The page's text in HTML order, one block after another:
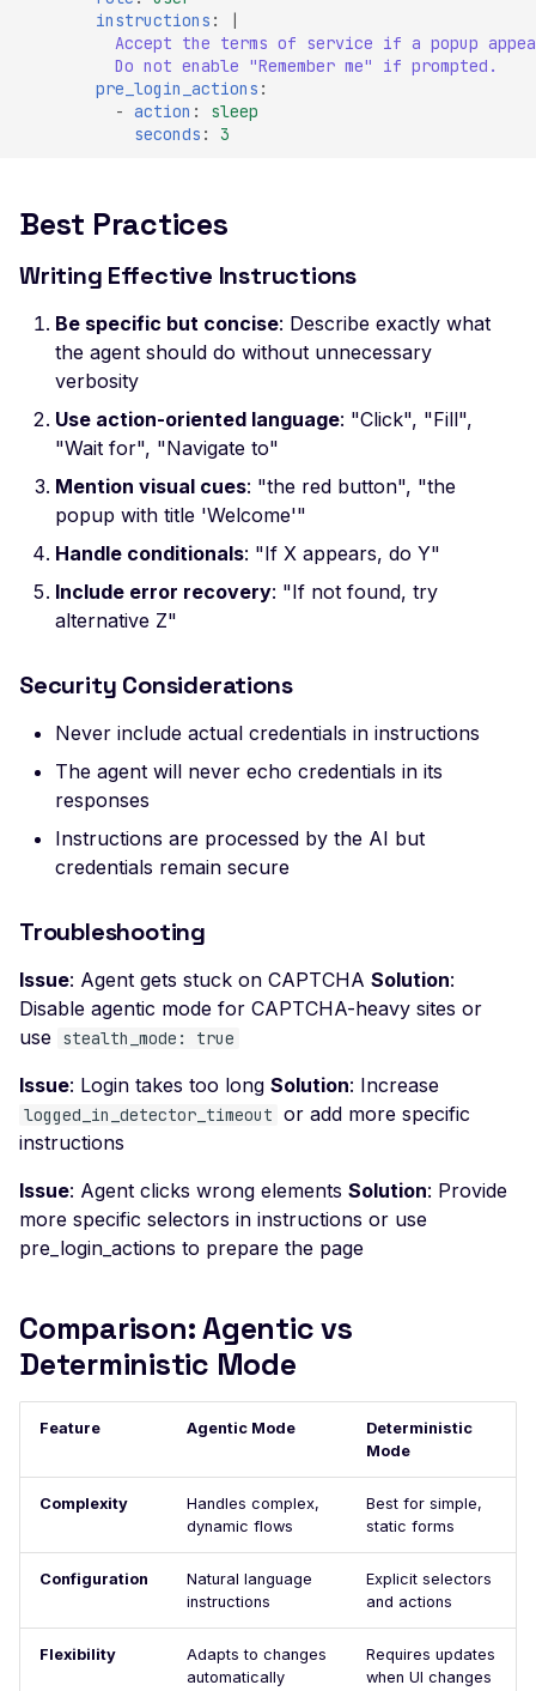
SHA-1 Fingerprint
SSLv2 Supported
Vulnerability
TLS 1.0 Supported
TLS 1.1 Supported
Weak SSL Certificate
Signature Algorithm
Ciphers
Weak SSL Pre-RFC
JWT Algorithm
JWT Signature Not
Possible User
LLM Insecure Output
Handling
LLM Prompt Injection
Request Forgery
LLM Tool / Function-
Calling Exposure
Mass Assignment
Without Authentication
Multi User Access
Business Logic
Value)
instructions :
|
Accept the terms of service if a popup
Do not enable "Remember me" if prompted.
pre_login_actions :
- action :
sleep
seconds : 3
Best Practices
Writing Effective Instructions
Be specific but concise: Describe exactly what
the agent should do without unnecessary
verbosity
Use action-oriented language: "Click", "Fill",
"Wait for", "Navigate to"
Mention visual cues: "the red button", "the
popup with title 'Welcome'"
Handle conditionals: "If X appears, do Y"
Include error recovery: "If not found, try
alternative Z"
Security Considerations
Never include actual credentials in instructions
The agent will never echo credentials in its
responses
Instructions are processed by the AI but
credentials remain secure
Troubleshooting
Issue: Agent gets stuck on CAPTCHA Solution:
Disable agentic mode for CAPTCHA-heavy sites or
use stealth_mode: true
Issue: Login takes too long Solution: Increase
logged_in_detector_timeout or add more specific
instructions
Issue: Agent clicks wrong elements Solution: Provide
more specific selectors in instructions or use
pre_login_actions to prepare the page
Comparison: Agentic vs
Deterministic Mode
Feature Agentic Mode
Deterministic
Mode
Complexity
Handles complex,
dynamic flows
Best for simple,
static forms
Configuration
Natural language
instructions
Explicit selectors
and actions
Flexibility
Adapts to changes
automatically
Requires updates
when UI changes